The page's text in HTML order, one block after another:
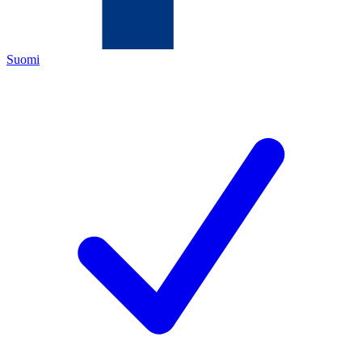
Suomi